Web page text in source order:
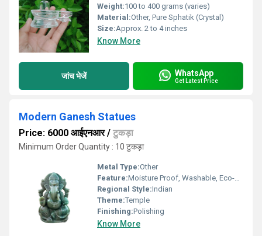
Weight:100 to 400 grams (varies)
Material:Other, Pure Sphatik (Crystal)
Size:Approx. 2 to 4 inches
Know More
जांच भेजें WhatsApp
Get Latest Price
Modern Ganesh Statues
Price: 6000 आईएनआर/ टुकड़ा
Minimum Order Quantity : 10 टुकड़ा
Metal Type:Other
Feature:Moisture Proof, Washable, Eco-Friendly, Scratch Resistant, Easy To Install, Durable, Rust Proof, Non Toxic, Chemical Resistant, Easy To Clean
Regional Style:Indian
Theme:Temple
Finishing:Polishing
Know More